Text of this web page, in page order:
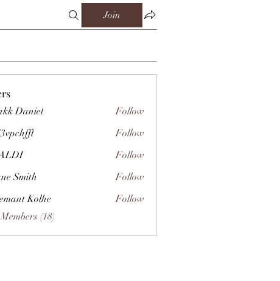
Join
Daniel Follow
Follow
Follow
Smith
Follow
Kolhe
Follow
(18)